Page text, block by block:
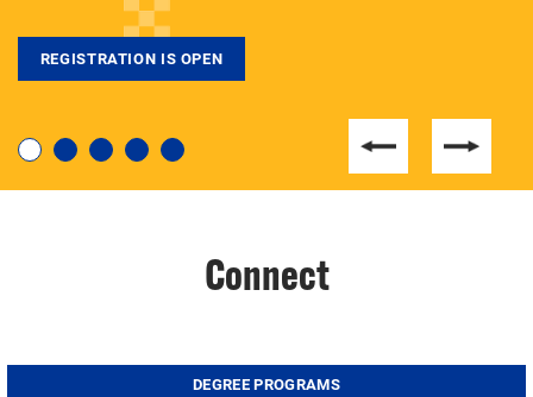
degree, LaToya Walters knows just how to help.
REGISTRATION IS OPEN
Connect
DEGREE PROGRAMS